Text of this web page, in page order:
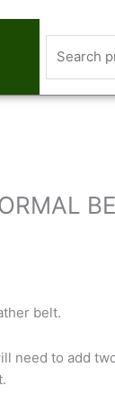
Search
for:
belt.
need to add